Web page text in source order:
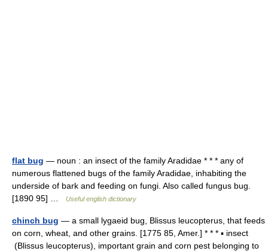
flat bug — noun : an insect of the family Aradidae * * * any of
numerous flattened bugs of the family Aradidae, inhabiting the
underside of bark and feeding on fungi. Also called fungus bug.
[1890 95] …
Useful english dictionary
chinch bug — a small lygaeid bug, Blissus leucopterus, that feeds
on corn, wheat, and other grains. [1775 85, Amer.] * * * ▪ insect
(Blissus leucopterus), important grain and corn pest belonging to